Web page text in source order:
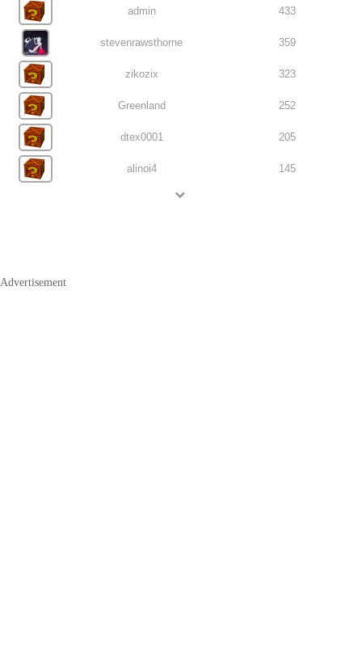
admin 433
stevenrawsthorne 359
zikozix 323
Greenland 252
dtex0001 205
alinoi4 145
Advertisement